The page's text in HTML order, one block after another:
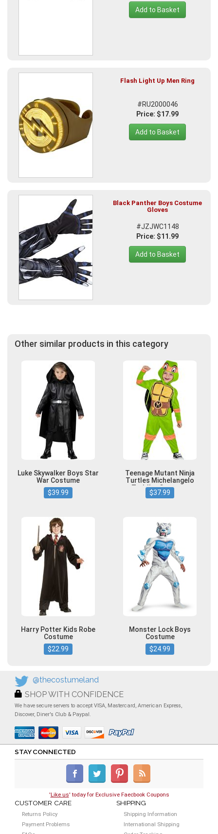
Add to Basket
Flash Light Up Men Ring
#RU2000046
Price: $17.99
Add to Basket
Black Panther Boys Costume
Gloves
#JZJWC1148
Price: $11.99
Add to Basket
Other similar products in this category
Luke Skywalker Boys Star
War Costume
$39.99
Teenage Mutant Ninja
Turtles Michelangelo
Toddler Costume
$37.99
Harry Potter Kids Robe
Costume
$22.99
Monster Lock Boys
Costume
$24.99
@thecostumeland
SHOP WITH CONFIDENCE
We have secure servers to accept VISA, Mastercard, American Express,
Discover, Diner's Club & Paypal.
STAY CONNECTED
'Like us' today for Exclusive Faecbook Coupons
CUSTOMER CARE
Returns Policy
Payment Problems
SHIPPING
Shipping Information
International Shipping